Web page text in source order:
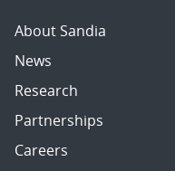
About Sandia
News
Research
Partnerships
Careers